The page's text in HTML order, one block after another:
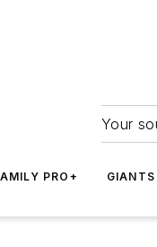
Your
PRO+